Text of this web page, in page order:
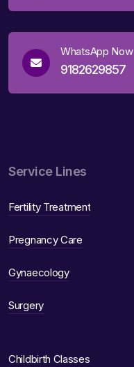
WhatsApp Now
9182629857
Service Lines
Fertility Treatment
Pregnancy Care
Gynaecology
Surgery
Childbirth Classes